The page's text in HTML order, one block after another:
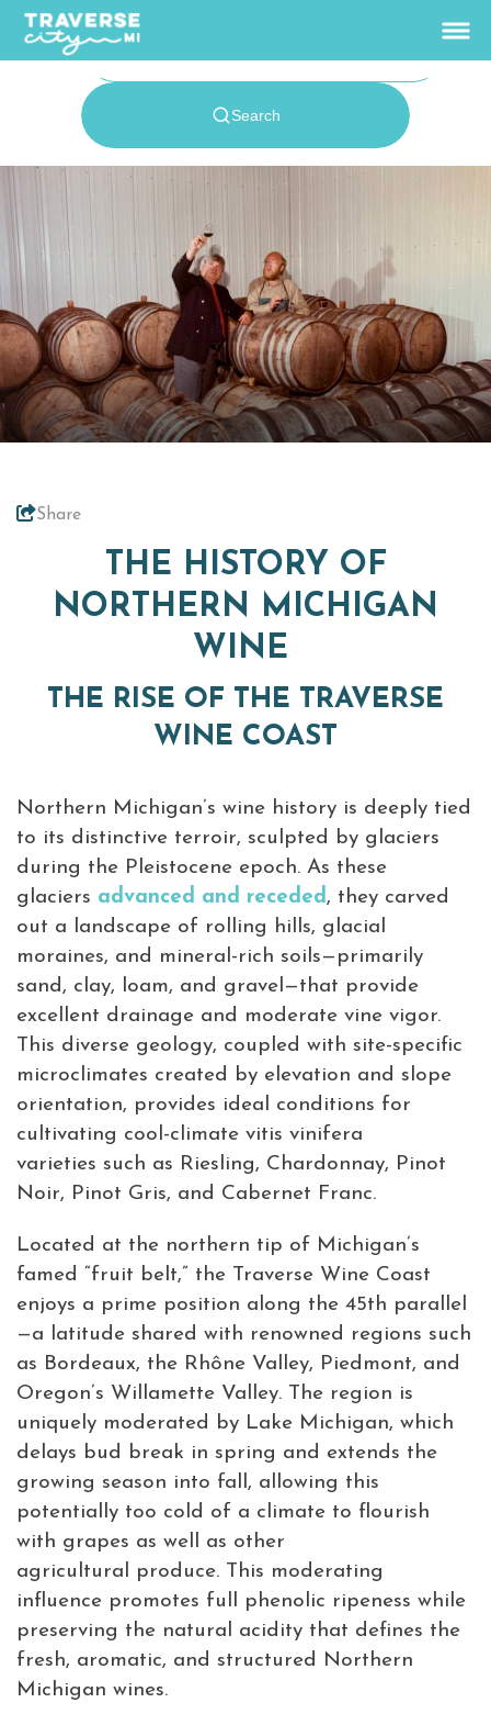
Home
Events
Wineries
Traverse City Food
& Wine
Where to Stay
+
Enewsletter Signup
About Traverse City Tourism
Media
Privacy Policy
Sitemap
Members Login
Share
THE HISTORY OF
NORTHERN MICHIGAN
WINE
THE RISE OF THE TRAVERSE
WINE COAST
Northern Michigan’s wine history is deeply tied
to its distinctive terroir, sculpted by glaciers
during the Pleistocene epoch. As these
glaciers advanced and receded, they carved
out a landscape of rolling hills, glacial
moraines, and mineral-rich soils—primarily
sand, clay, loam, and gravel—that provide
excellent drainage and moderate vine vigor.
This diverse geology, coupled with site-specific
microclimates created by elevation and slope
orientation, provides ideal conditions for
cultivating cool-climate vitis vinifera
varieties such as Riesling, Chardonnay, Pinot
Noir, Pinot Gris, and Cabernet Franc.
Located at the northern tip of Michigan’s
famed “fruit belt,” the Traverse Wine Coast
enjoys a prime position along the 45th parallel
—a latitude shared with renowned regions such
as Bordeaux, the Rhône Valley, Piedmont, and
Oregon’s Willamette Valley. The region is
uniquely moderated by Lake Michigan, which
delays bud break in spring and extends the
growing season into fall, allowing this
potentially too cold of a climate to flourish
with grapes as well as other
agricultural produce. This moderating
influence promotes full phenolic ripeness while
preserving the natural acidity that defines the
fresh, aromatic, and structured Northern
Michigan wines.